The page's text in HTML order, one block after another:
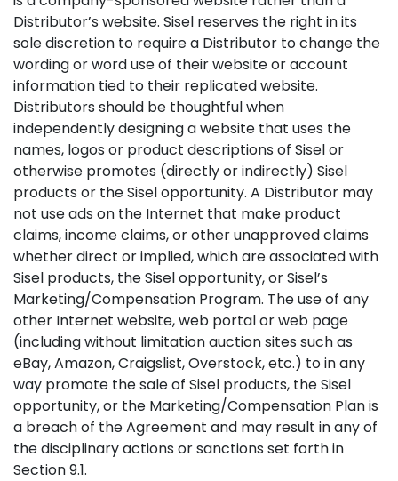
Distributor’s website. Sisel reserves the right in its
sole discretion to require a Distributor to change the
wording or word use of their website or account
information tied to their replicated website.
Distributors should be thoughtful when
independently designing a website that uses the
names, logos or product descriptions of Sisel or
otherwise promotes (directly or indirectly) Sisel
products or the Sisel opportunity. A Distributor may
not use ads on the Internet that make product
claims, income claims, or other unapproved claims
whether direct or implied, which are associated with
Sisel products, the Sisel opportunity, or Sisel’s
Marketing/Compensation Program. The use of any
other Internet website, web portal or web page
(including without limitation auction sites such as
eBay, Amazon, Craigslist, Overstock, etc.) to in any
way promote the sale of Sisel products, the Sisel
opportunity, or the Marketing/Compensation Plan is
a breach of the Agreement and may result in any of
the disciplinary actions or sanctions set forth in
Section 9.1.